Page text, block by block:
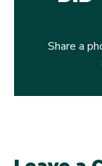
Share a